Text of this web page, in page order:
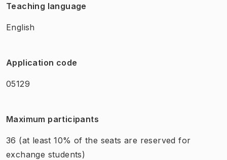
Teaching language
English
Application code
05129
Maximum participants
36 (at least 10% of the seats are reserved for
exchange students)